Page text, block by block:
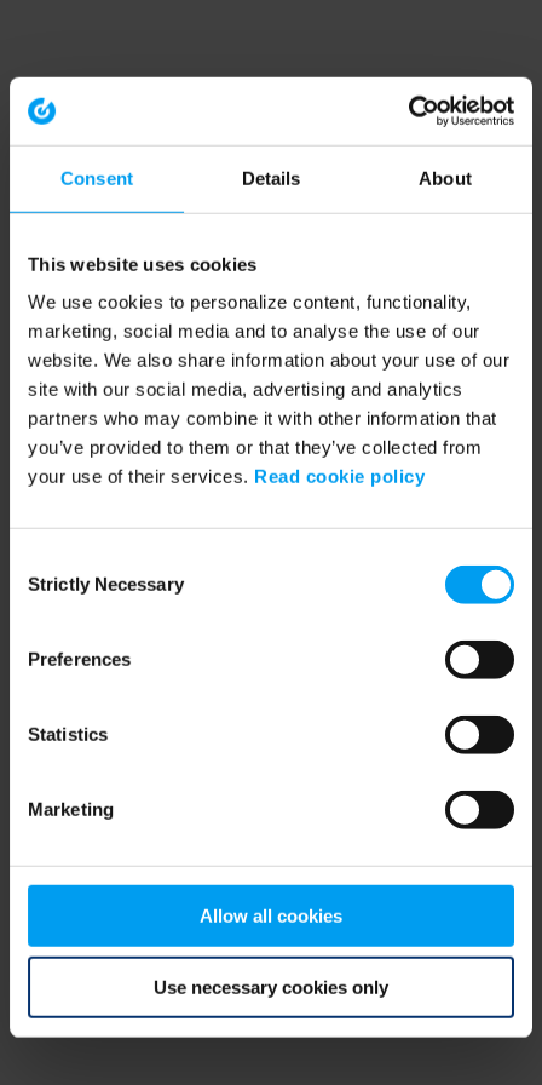
Consent Details About
This website uses cookies
We use cookies to personalize content, functionality,
marketing, social media and to analyse the use of our
website. We also share information about your use of our
site with our social media, advertising and analytics
partners who may combine it with other information that
you’ve provided to them or that they’ve collected from
your use of their services. Read cookie policy
Selection
Strictly Necessary
Preferences
Statistics
Marketing
Allow all cookies
Use necessary cookies only